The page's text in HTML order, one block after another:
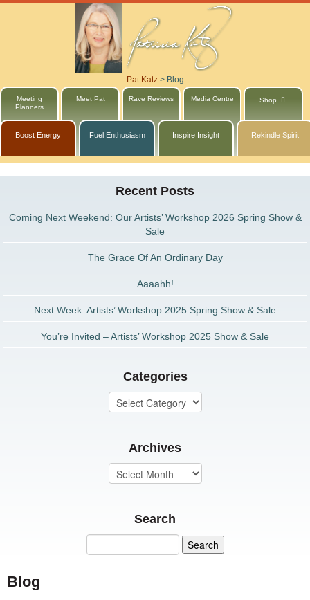
Pat Katz> Blog
Meeting
Planners
Meet Pat Rave Reviews Media Centre Shop
Boost Energy Fuel Enthusiasm Inspire Insight Rekindle Spirit
Recent Posts
Coming Next Weekend: Our Artists’ Workshop 2026 Spring Show &
Sale
The Grace Of An Ordinary Day
Aaaahh!
Next Week: Artists’ Workshop 2025 Spring Show & Sale
You’re Invited – Artists’ Workshop 2025 Show & Sale
Categories
Archives
Search
Blog